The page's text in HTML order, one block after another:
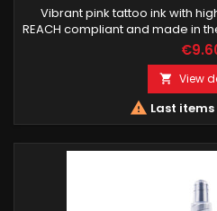
Vibrant pink tattoo ink with
REACH compliant and made in
color work highlights
 View
 Last